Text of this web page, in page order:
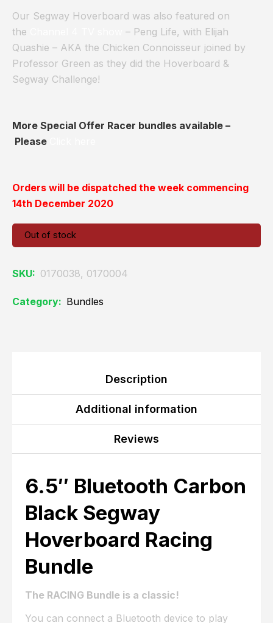
Our Segway Hoverboard was also featured on
the
– Peng Life, with Elijah
Quashie – AKA the Chicken Connoisseur joined by
Professor Green as they did the Hoverboard &
Segway Challenge!
More Special Offer Racer bundles available –
Please
Orders will be dispatched the week commencing
14th December 2020
Out of stock
SKU: 0170038, 0170004
Category: Bundles
Description
Additional information
Reviews
6.5″ Bluetooth Carbon
Black Segway
Hoverboard Racing
Bundle
The RACING Bundle is a classic!
You can connect a Bluetooth device to play